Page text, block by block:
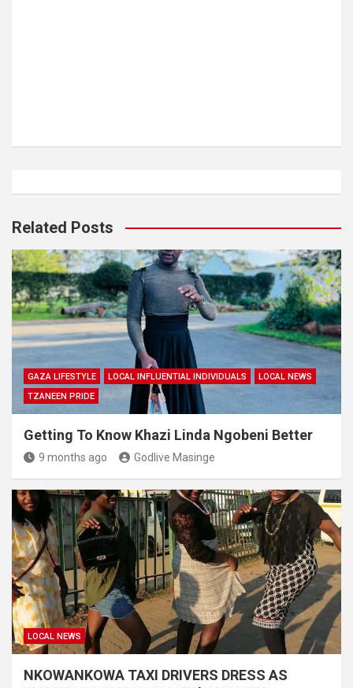
Related Posts
GAZA LIFESTYLE LOCAL INFLUENTIAL INDIVIDUALS
LOCAL NEWS
TZANEEN PRIDE
Getting To Know Khazi Linda Ngobeni Better
9 months ago Godlive Masinge
LOCAL NEWS
NKOWANKOWA TAXI DRIVERS DRESS AS